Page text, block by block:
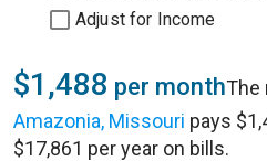
Adjust for Income
$1,488 per monthThe
Amazonia, Missouri pays
$17,861 per year on bills.